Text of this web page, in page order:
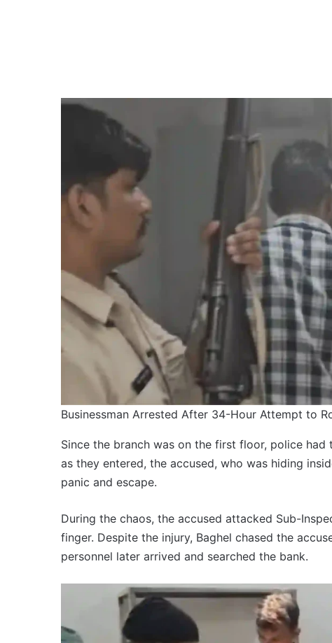
Businessman Arrested After 34-Hour Attempt to
Since the branch was on the first floor, police
as they entered, the accused, who was hiding
panic and escape.
During the chaos, the accused attacked Sub-
finger. Despite the injury, Baghel chased the
personnel later arrived and searched the bank.